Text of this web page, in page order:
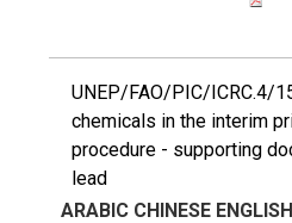
UNEP/FAO/PIC/ICRC.4/
chemicals in the interim
procedure - supporting
lead
ARABIC CHINESE ENGLISH